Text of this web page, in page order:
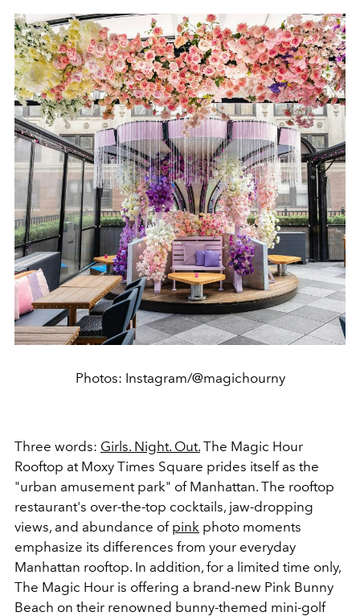
Photos: Instagram/@magichourny
Three words: Girls. Night. Out. The Magic Hour
Rooftop at Moxy Times Square prides itself as the
"urban amusement park" of Manhattan. The rooftop
restaurant's over-the-top cocktails, jaw-dropping
views, and abundance of pink photo moments
emphasize its differences from your everyday
Manhattan rooftop. In addition, for a limited time only,
The Magic Hour is offering a brand-new Pink Bunny
Beach on their renowned bunny-themed mini-golf